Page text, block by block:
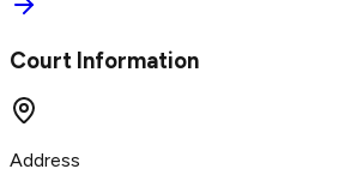
Court Information
Address